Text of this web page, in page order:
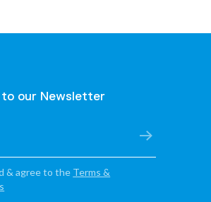
de Plateau – ACCB
Zou
National Association of
to our Newsletter
& agree to the Terms &